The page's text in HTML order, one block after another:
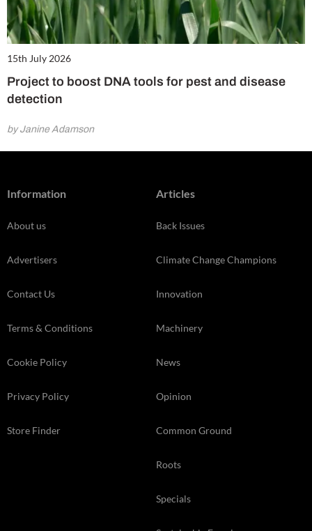
15th July 2026
Project to boost DNA tools for pest and disease
detection
by Janine Adamson
Information
About us
Advertisers
Contact Us
Terms & Conditions
Cookie Policy
Privacy Policy
Store Finder
Articles
Back Issues
Climate Change Champions
Innovation
Machinery
News
Opinion
Common Ground
Roots
Specials